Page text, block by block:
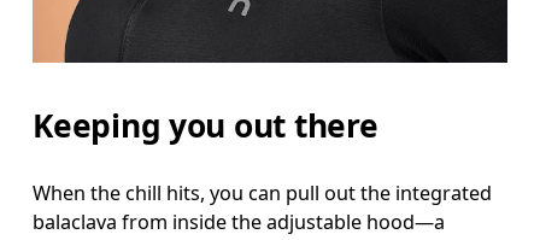
Measure around the fullest part of the hip.
Keeping you out there
When the chill hits, you can pull out the integrated
balaclava from inside the adjustable hood—a